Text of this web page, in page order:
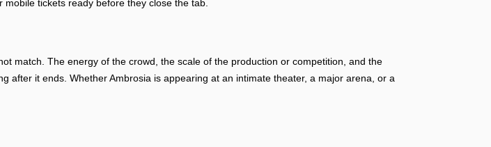
tickets ready before they close the tab.
match. The energy of the crowd, the scale of the production or competition, and the
it ends. Whether Ambrosia is appearing at an intimate theater, a major arena, or a